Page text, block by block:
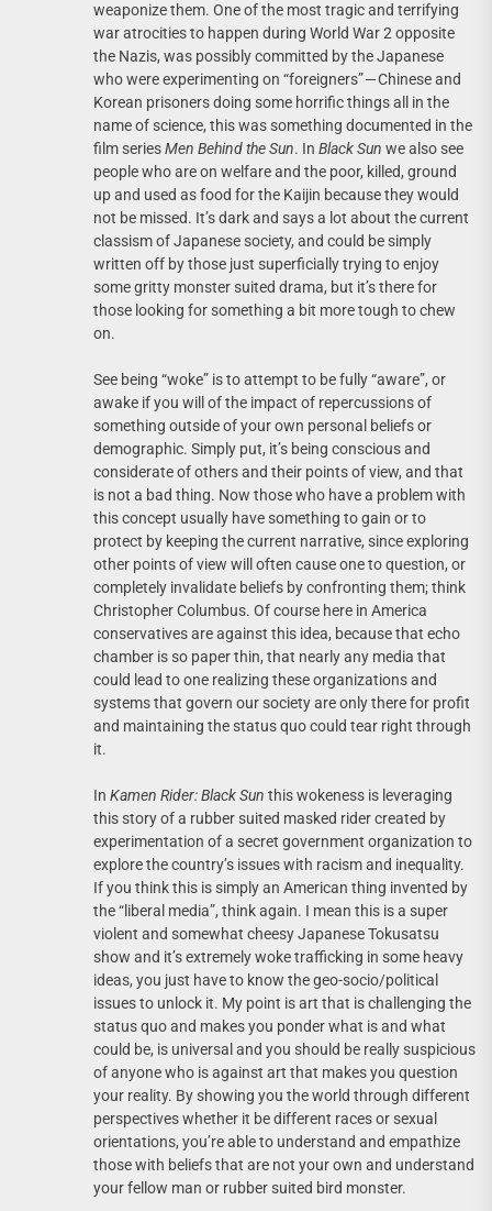
weaponize them. One of the most tragic and terrifying
war atrocities to happen during World War 2 opposite
the Nazis, was possibly committed by the Japanese
who were experimenting on “foreigners” — Chinese and
Korean prisoners doing some horrific things all in the
name of science, this was something documented in the
film seriesMen Behind the Sun. In Black Sun we also see
people who are on welfare and the poor, killed, ground
up and used as food for the Kaijin because they would
not be missed. It’s dark and says a lot about the current
classism of Japanese society, and could be simply
written off by those just superficially trying to enjoy
some gritty monster suited drama, but it’s there for
those looking for something a bit more tough to chew
on.
See being “woke” is to attempt to be fully “aware”, or
awake if you will of the impact of repercussions of
something outside of your own personal beliefs or
demographic. Simply put, it’s being conscious and
considerate of others and their points of view, and that
is not a bad thing. Now those who have a problem with
this concept usually have something to gain or to
protect by keeping the current narrative, since exploring
other points of view will often cause one to question, or
completely invalidate beliefs by confronting them; think
Christopher Columbus. Of course here in America
conservatives are against this idea, because that echo
chamber is so paper thin, that nearly any media that
could lead to one realizing these organizations and
systems that govern our society are only there for profit
and maintaining the status quo could tear right through
it.
In Kamen Rider: Black Sun this wokeness is leveraging
this story of a rubber suited masked rider created by
experimentation of a secret government organization to
explore the country’s issues with racism and inequality.
If you think this is simply an American thing invented by
the “liberal media”, think again. I mean this is a super
violent and somewhat cheesy Japanese Tokusatsu
show and it’s extremely woke trafficking in some heavy
ideas, you just have to know the geo-socio/political
issues to unlock it. My point is art that is challenging the
status quo and makes you ponder what is and what
could be, is universal and you should be really suspicious
of anyone who is against art that makes you question
your reality. By showing you the world through different
perspectives whether it be different races or sexual
orientations, you’re able to understand and empathize
those with beliefs that are not your own and understand
your fellow man or rubber suited bird monster.